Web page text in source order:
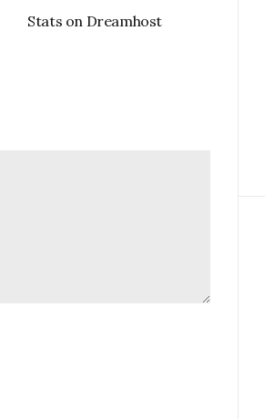
Stats on Dreamhost